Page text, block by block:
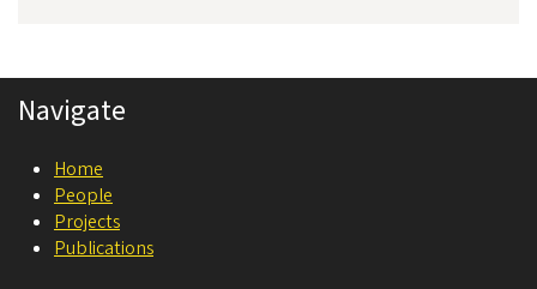
N
e
o
Navigate
Home
People
Projects
Publications